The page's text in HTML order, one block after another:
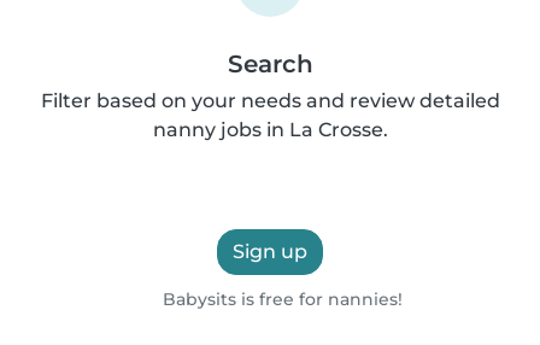
Search
Filter based on your needs and review detailed
nanny jobs in La Crosse.
Sign up
Babysits is free for nannies!